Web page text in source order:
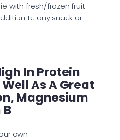
with fresh/frozen fruit
to any snack or
In Protein
As A Great
Magnesium
own